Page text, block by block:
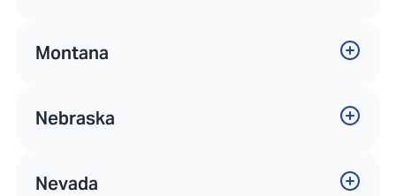
Montana
Nebraska
Nevada